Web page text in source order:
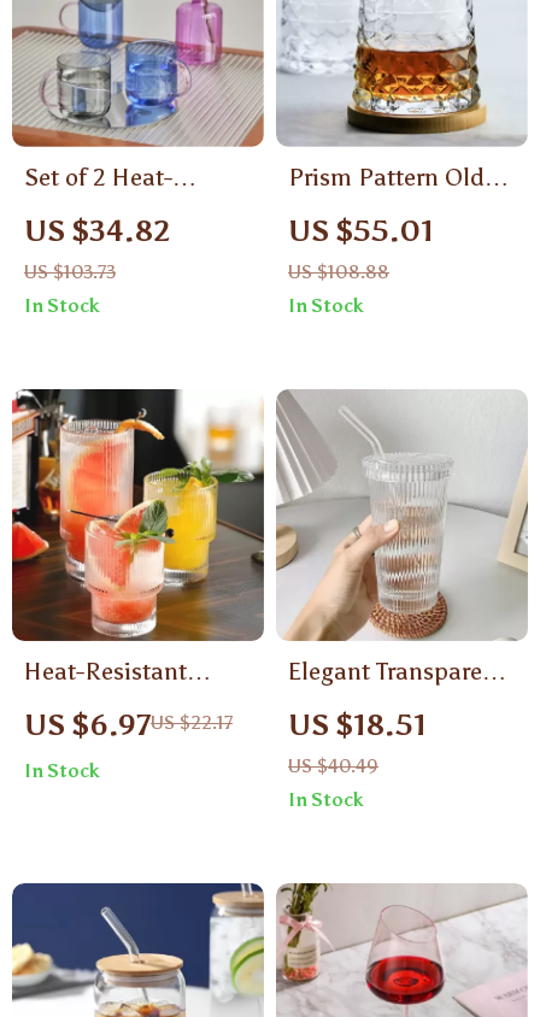
Set of 2 Heat-
Resistant
Borosilicate Glass
Mugs – Tea, Coffee &
Juice Cups
US $34.82
US $103.73
In Stock
Prism Pattern Old
Fashioned Crystal
Whiskey Glass –
310ml Whiskey
Tumbler Gift Box
US $55.01
US $108.88
In Stock
Heat-Resistant
Stripe Glass Mug
US $6.97US $22.17
In Stock
Elegant Transparent
Glass Cup with Lid
& Straw
US $18.51
US $40.49
In Stock